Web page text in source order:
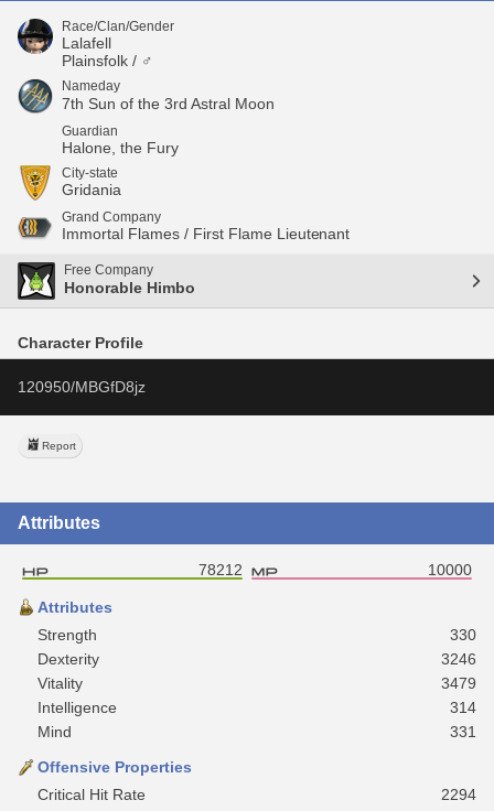
Race/Clan/Gender
Lalafell
Plainsfolk / ♂
Nameday
7th Sun of the 3rd Astral Moon
Guardian
Halone, the Fury
City-state
Gridania
Grand Company
Immortal Flames / First Flame Lieutenant
Free Company
Honorable Himbo
Character Profile
120950/MBGfD8jz
Report
Attributes
78212 10000
Attributes
Strength
330
Dexterity
3246
Vitality
3479
Intelligence
314
Mind
331
Offensive Properties
Critical Hit Rate
2294